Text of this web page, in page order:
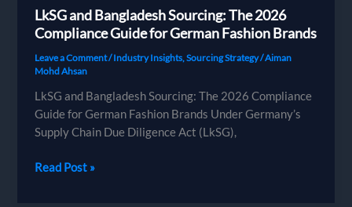
LkSG and Bangladesh Sourcing: The 2026
Compliance Guide for German Fashion Brands
Leave a Comment/Industry Insights,Sourcing Strategy/Aiman
Mohd Ahsan
LkSG and Bangladesh Sourcing: The 2026 Compliance
Guide for German Fashion Brands Under Germany’s
Supply Chain Due Diligence Act (LkSG),
LkSG
Read Post »